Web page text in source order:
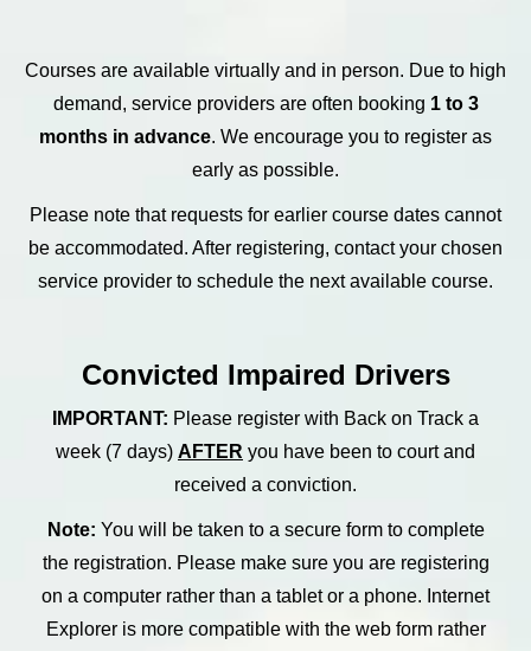
Courses are available virtually and in person. Due to high
demand, service providers are often booking 1 to 3
months in advance. We encourage you to register as
early as possible.
Please note that requests for earlier course dates cannot
be accommodated. After registering, contact your chosen
service provider to schedule the next available course.
Convicted Impaired Drivers
IMPORTANT: Please register with Back on Track a
week (7 days) AFTER you have been to court and
received a conviction.
Note: You will be taken to a secure form to complete
the registration. Please make sure you are registering
on a computer rather than a tablet or a phone. Internet
Explorer is more compatible with the web form rather